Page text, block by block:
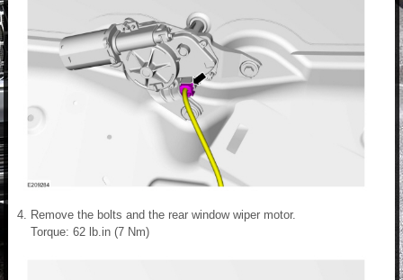
Remove the bolts and the rear window wiper motor.
Torque: 62 lb.in (7 Nm)